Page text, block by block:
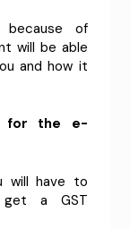
because of
will be able
and how it
for the e-
will have to
get a GST